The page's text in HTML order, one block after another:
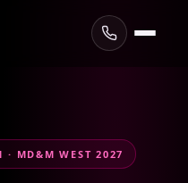
· MD&M WEST 2027